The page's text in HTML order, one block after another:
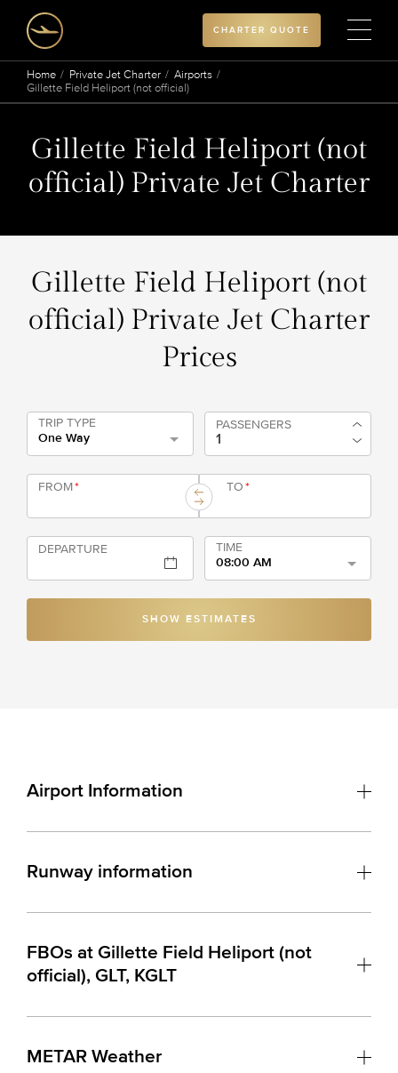
CHARTER QUOTE
Home Private Jet Charter
Airports
Gillette Field Heliport (not official)
Gillette Field Heliport (not
official) Private Jet Charter
Gillette Field Heliport (not
official) Private Jet Charter
Prices
TRIP TYPE
One Way
PASSENGERS
FROM* TO*
DEPARTURE
TIME
08:00 AM
SHOW ESTIMATES
Airport Information
Runway information
FBOs at Gillette Field Heliport (not
official), GLT, KGLT
METAR Weather